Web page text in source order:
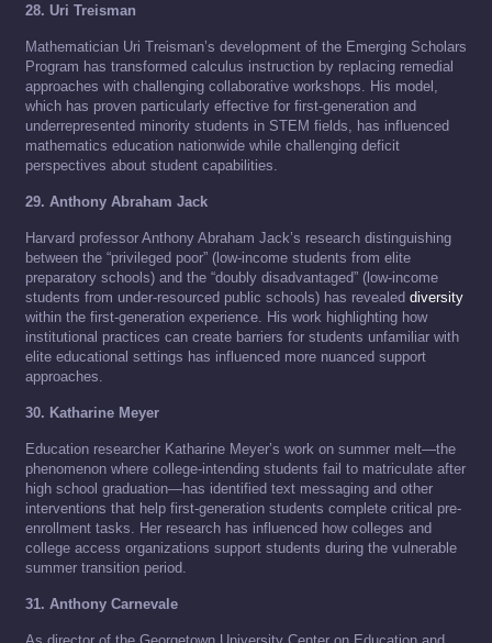
28. Uri Treisman
Mathematician Uri Treisman’s development of the Emerging Scholars
Program has transformed calculus instruction by replacing remedial
approaches with challenging collaborative workshops. His model,
which has proven particularly effective for first-generation and
underrepresented minority students in STEM fields, has influenced
mathematics education nationwide while challenging deficit
perspectives about student capabilities.
29. Anthony Abraham Jack
Harvard professor Anthony Abraham Jack’s research distinguishing
between the “privileged poor” (low-income students from elite
preparatory schools) and the “doubly disadvantaged” (low-income
students from under-resourced public schools) has revealed diversity
within the first-generation experience. His work highlighting how
institutional practices can create barriers for students unfamiliar with
elite educational settings has influenced more nuanced support
approaches.
30. Katharine Meyer
Education researcher Katharine Meyer’s work on summer melt—the
phenomenon where college-intending students fail to matriculate after
high school graduation—has identified text messaging and other
interventions that help first-generation students complete critical pre-
enrollment tasks. Her research has influenced how colleges and
college access organizations support students during the vulnerable
summer transition period.
31. Anthony Carnevale